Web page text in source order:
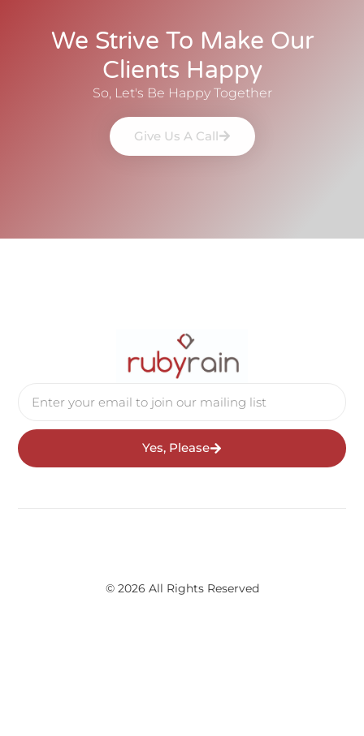
We Strive To Make Our
Clients Happy
So, Let's Be Happy Together
Give Us A Call
Yes, Please
© 2026 All Rights Reserved